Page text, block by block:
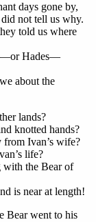
days gone by,
not tell us why.
told us where
Hades—
about the
lands?
knotted hands?
from Ivan’s wife?
life?
the Bear of
is near at length!
Bear went to his